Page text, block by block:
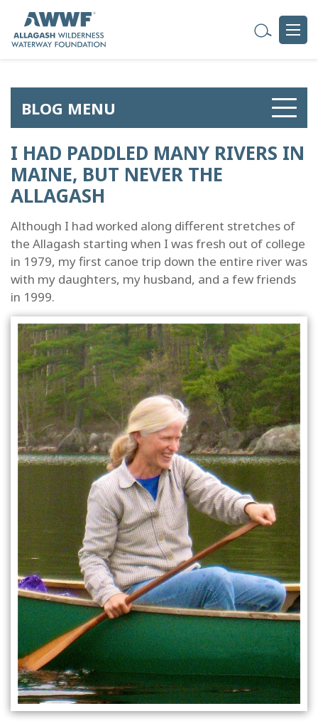
I HAD PADDLED MANY RIVERS IN
MAINE, BUT NEVER THE
ALLAGASH
Although I had worked along different stretches of
the Allagash starting when I was fresh out of college
in 1979, my first canoe trip down the entire river was
with my daughters, my husband, and a few friends
in 1999.
BLOG MENU